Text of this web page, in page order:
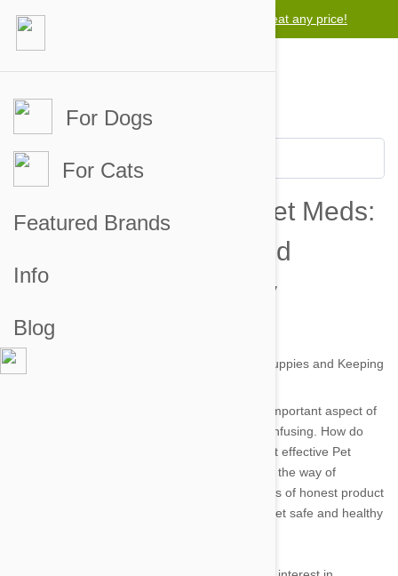
We will beat any price!
For Dogs
For Cats
Featured Brands
Info
Blog
A Practical Guide to Pet Meds:
Protecting Puppies and
Keeping Kitties Comfy
by zack on 06 Sep 2012 |
Safeguarding your fluffy family member is an important aspect of
pet care. Unfortunately, the process can be confusing. How do
you know your pet’s needs? What are the most effective Pet
Meds available? With so much money spent in the way of
advertising, and so little work done in the efforts of honest product
review, something as simple as keeping your pet safe and healthy